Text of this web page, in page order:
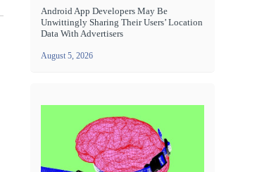
Android App Developers May Be
Unwittingly Sharing Their Users’ Location
Data With Advertisers
August 5, 2026